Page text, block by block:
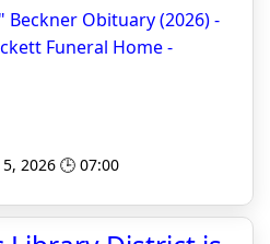
Obituary (2026) -
Funeral Home -
2026 🕒 07:00